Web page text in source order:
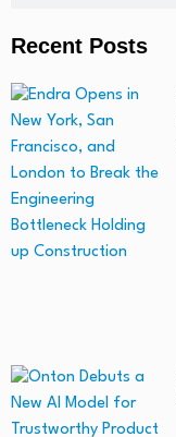
Recent Posts